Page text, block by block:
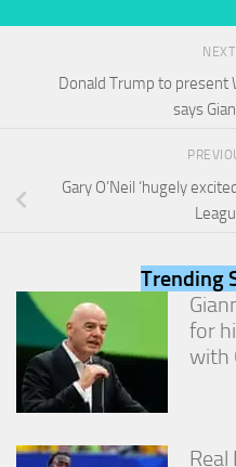
Donald Trump to present
says
Gary O’Neil ‘hugely
Trending
for
with
our website
visit. If you
will
disappear
from the
website.
Marketing
By sharing